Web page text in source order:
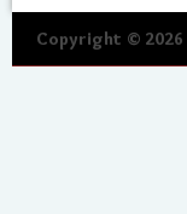
Copyright © 2026